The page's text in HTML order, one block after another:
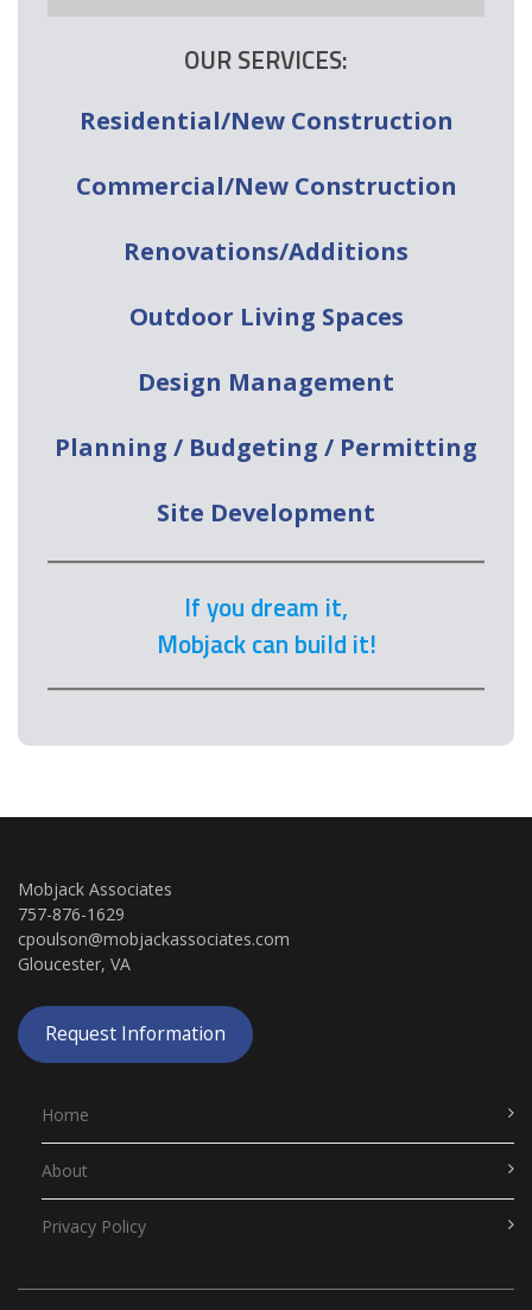
OUR SERVICES:
Residential/New Construction
Commercial/New Construction
Renovations/Additions
Outdoor Living Spaces
Design Management
Planning / Budgeting / Permitting
Site Development
If you dream it,
Mobjack can build it!
Mobjack Associates
757-876-1629
cpoulson@mobjackassociates.com
Gloucester, VA
Request Information
Home
About
Privacy Policy